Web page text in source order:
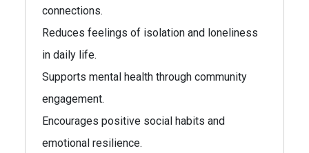
connections.
Reduces feelings of isolation and loneliness
in daily life.
Supports mental health through community
engagement.
Encourages positive social habits and
emotional resilience.